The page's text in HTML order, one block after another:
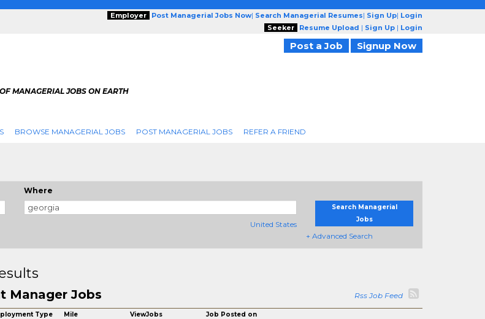
Employer Post Managerial Jobs Now| Search Managerial Resumes| Sign Up| Login
Seeker
Resume Upload | Sign Up | Login
Post a Job Signup Now
MANAGERIAL JOBS ON EARTH
BROWSE MANAGERIAL JOBS POST MANAGERIAL JOBS REFER A FRIEND
Where
United States
Search Managerial
Jobs
+ Advanced Search
Manager Jobs Rss Job Feed
Type Mile ViewJobs Job Posted on